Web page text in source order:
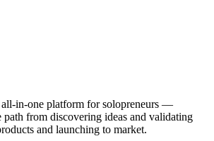
in-one platform for solopreneurs —
path from discovering ideas and validating
and launching to market.